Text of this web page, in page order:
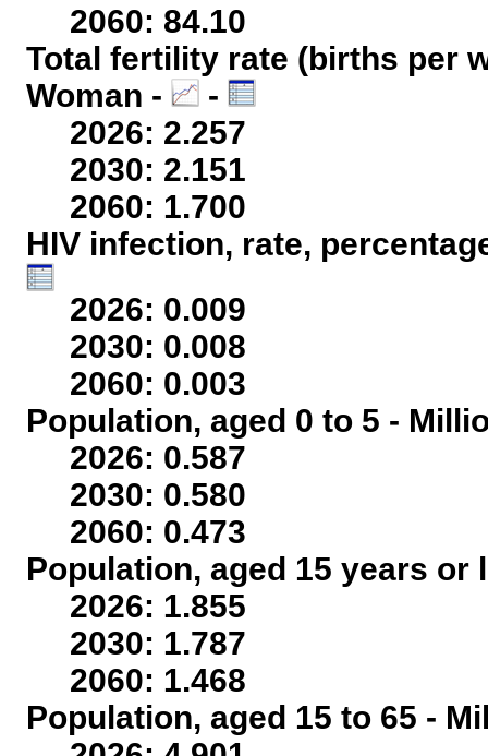
2060: 84.10
Total fertility rate (births per
Woman -
-
2026: 2.257
2030: 2.151
2060: 1.700
HIV infection, rate,
2026: 0.009
2030: 0.008
2060: 0.003
Population, aged 0 to 5 -
2026: 0.587
2030: 0.580
2060: 0.473
Population, aged 15 years
2026: 1.855
2030: 1.787
2060: 1.468
Population, aged 15 to 65 -